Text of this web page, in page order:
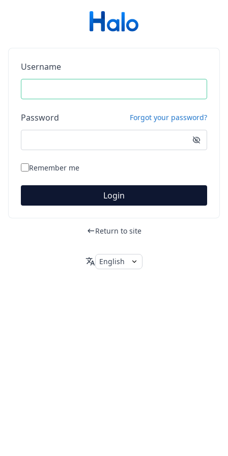
Username
Password Forgot your password?
Remember me
Login
Return to site